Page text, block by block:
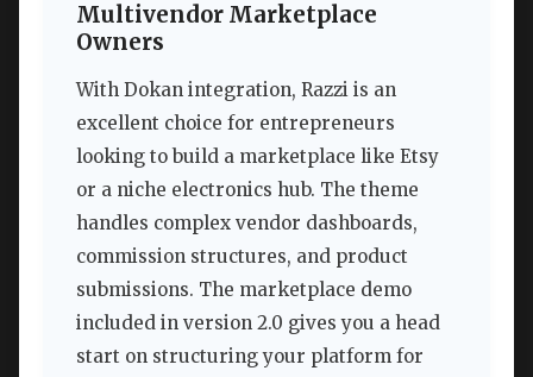
Multivendor Marketplace
Owners
With Dokan integration, Razzi is an
excellent choice for entrepreneurs
looking to build a marketplace like Etsy
or a niche electronics hub. The theme
handles complex vendor dashboards,
commission structures, and product
submissions. The marketplace demo
included in version 2.0 gives you a head
start on structuring your platform for